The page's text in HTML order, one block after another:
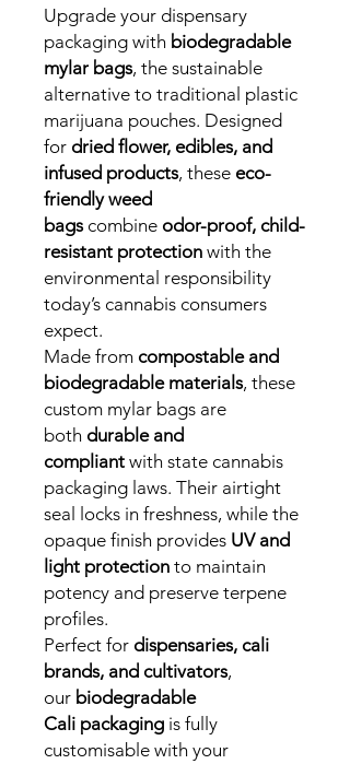
Upgrade your dispensary
packaging with biodegradable
mylar bags, the sustainable
alternative to traditional plastic
marijuana pouches. Designed
for dried flower, edibles, and
infused products, these eco-
friendly weed
bags combine odor-proof, child-
resistant protection with the
environmental responsibility
today’s cannabis consumers
expect.
Made from compostable and
biodegradable materials, these
custom mylar bags are
both durable and
compliant with state cannabis
packaging laws. Their airtight
seal locks in freshness, while the
opaque finish provides UV and
light protection to maintain
potency and preserve terpene
profiles.
Perfect for dispensaries, cali
brands, and cultivators,
our biodegradable
Cali packaging is fully
customisable with your